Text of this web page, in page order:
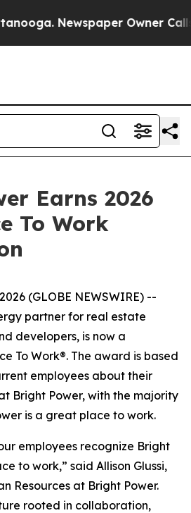
Newspaper Owner Calls
Earns 2026
To Work
(GLOBE NEWSWIRE) --
partner for real estate
developers, is now a
To Work®. The award is based
employees about their
Bright Power, with the majority
is a great place to work.
employees recognize Bright
to work,” said Allison Glussi,
Resources at Bright Power.
rooted in collaboration,